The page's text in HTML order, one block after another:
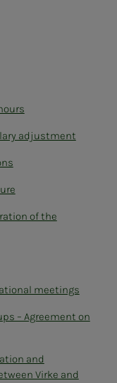
adjustment
of the
meetings
– Agreement on
and
Virke and